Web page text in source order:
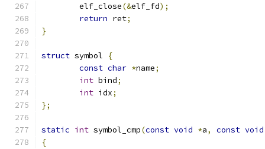
	elf_close
(&elf_fd);
return ret;
}
struct symbol
{
const char *name;
int bind;
int idx;
};
static int symbol_cmp(const void *a, const void
{